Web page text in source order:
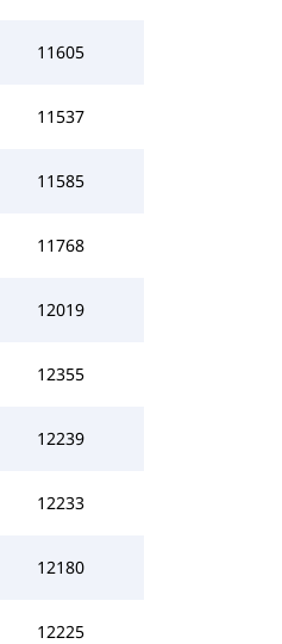
11605
11537
11585
11768
12019
12355
12239
12233
12180
12225